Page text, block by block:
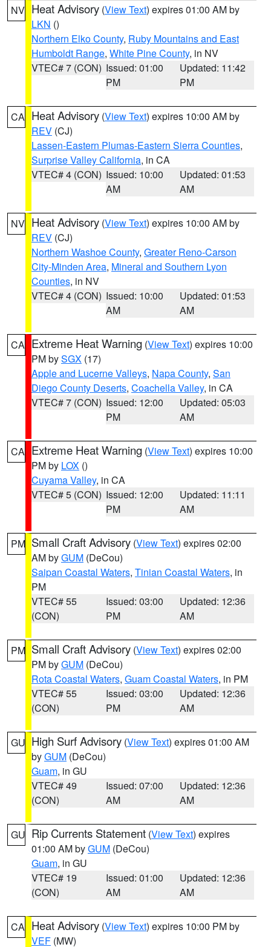
NV Heat Advisory (View Text) expires 01:00 AM by
LKN ()
Northern Elko County, Ruby Mountains and East
Humboldt Range, White Pine County, in NV
VTEC# 7 (CON) Issued: 01:00
PM
Updated: 11:42
PM
CA Heat Advisory (View Text) expires 10:00 AM by
REV (CJ)
Lassen-Eastern Plumas-Eastern Sierra Counties,
Surprise Valley California, in CA
VTEC# 4 (CON) Issued: 10:00
AM
Updated: 01:53
AM
NV Heat Advisory (View Text) expires 10:00 AM by
REV (CJ)
Northern Washoe County, Greater Reno-Carson
City-Minden Area, Mineral and Southern Lyon
Counties, in NV
VTEC# 4 (CON) Issued: 10:00
AM
Updated: 01:53
AM
CA Extreme Heat Warning (View Text) expires 10:00
PM bySGX (17)
Apple and Lucerne Valleys, Napa County, San
Diego County Deserts, Coachella Valley, in CA
VTEC# 7 (CON) Issued: 12:00
PM
Updated: 05:03
AM
CA Extreme Heat Warning (View Text) expires 10:00
PM by LOX ()
Cuyama Valley, in CA
VTEC# 5 (CON) Issued: 12:00
PM
Updated: 11:11
AM
PM Small Craft Advisory (View Text) expires 02:00
AM byGUM (DeCou)
Saipan Coastal Waters, Tinian Coastal Waters, in
PM
VTEC# 55
(CON)
Issued: 03:00
PM
Updated: 12:36
AM
PM Small Craft Advisory (View Text) expires 02:00
PM byGUM (DeCou)
Rota Coastal Waters, Guam Coastal Waters, in PM
VTEC# 55
(CON)
Issued: 03:00
PM
Updated: 12:36
AM
GU High Surf Advisory (View Text) expires 01:00 AM
byGUM (DeCou)
Guam, in GU
VTEC# 49
(CON)
Issued: 07:00
AM
Updated: 12:36
AM
GU Rip Currents Statement (View Text) expires
01:00 AM byGUM (DeCou)
Guam, in GU
VTEC# 19
(CON)
Issued: 01:00
AM
Updated: 12:36
AM
CA Heat Advisory (View Text) expires 10:00 PM by
VEF (MW)